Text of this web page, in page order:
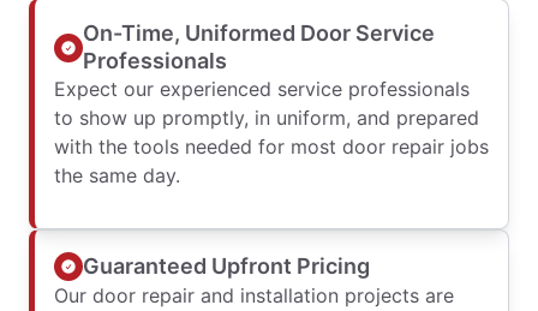
On-Time, Uniformed Door Service
Professionals
Expect our experienced service professionals
to show up promptly, in uniform, and prepared
with the tools needed for most door repair jobs
the same day.
Guaranteed Upfront Pricing
Our door repair and installation projects are